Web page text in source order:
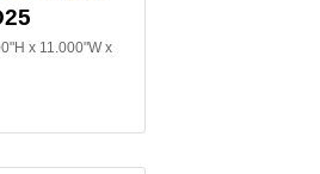
x 11.000"W x